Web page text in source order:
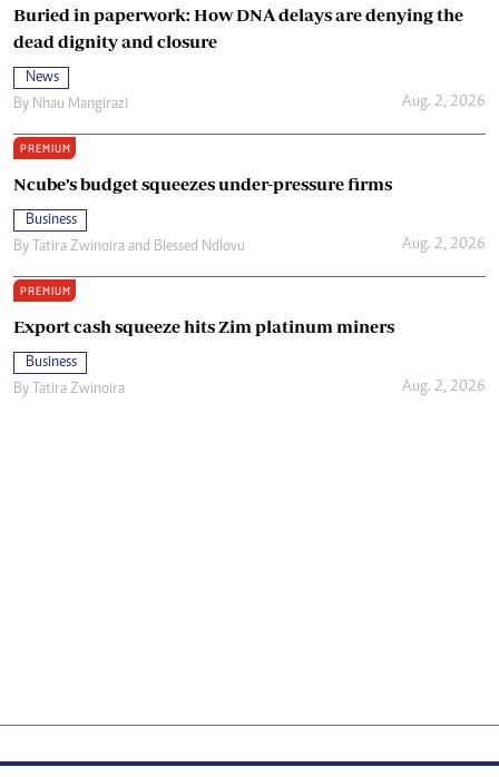
Buried in paperwork: How DNA delays are denying the
dead dignity and closure
News
By Nhau Mangirazi Aug. 2, 2026
PREMIUM
Ncube’s budget squeezes under-pressure firms
Business
By Tatira Zwinoira and Blessed Ndlovu Aug. 2, 2026
PREMIUM
Export cash squeeze hits Zim platinum miners
Business
By Tatira Zwinoira Aug. 2, 2026